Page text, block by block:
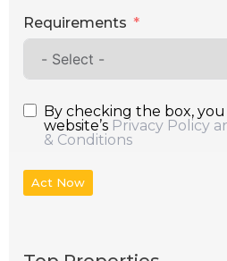
Requirements
By checking the box,
website’s Privacy Policy
& Conditions
Act Now